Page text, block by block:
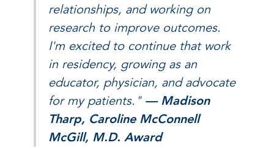
relationships, and working on
research to improve outcomes.
I'm excited to continue that work
in residency, growing as an
educator, physician, and advocate
for my patients." — Madison
Tharp, Caroline McConnell
McGill, M.D. Award